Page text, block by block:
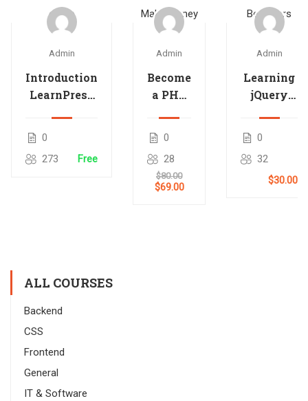
Admin
Introduction
LearnPress
0
273
Free
Admin
Become
a PHP
Make
Money
0
28
$80.00
$69.00
Admin
Learning
jQuery
Beginners
0
32
$30.00
ALL COURSES
Backend
CSS
Frontend
General
IT & Software